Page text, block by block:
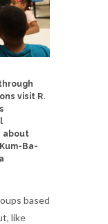
visit R.
about
Ba-
based
like